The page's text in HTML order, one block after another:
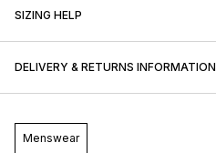
SIZING HELP
DELIVERY & RETURNS INFORMATION
Menswear